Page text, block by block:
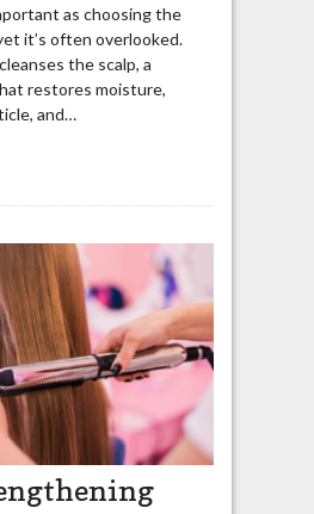
as choosing the
it’s often overlooked.
the scalp, a
restores moisture,
and…